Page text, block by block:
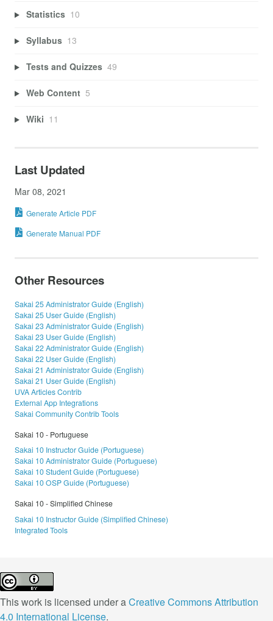
Statistics 10
Syllabus 13
Tests and Quizzes 49
Web Content 5
Wiki 11
Last Updated
Mar 08, 2021
Generate Article PDF
Generate Manual PDF
Other Resources
Sakai 25 Administrator Guide (English)
Sakai 25 User Guide (English)
Sakai 23 Administrator Guide (English)
Sakai 23 User Guide (English)
Sakai 22 Administrator Guide (English)
Sakai 22 User Guide (English)
Sakai 21 Administrator Guide (English)
Sakai 21 User Guide (English)
UVA Articles Contrib
External App Integrations
Sakai Community Contrib Tools
Sakai 10 - Portuguese
Sakai 10 Instructor Guide (Portuguese)
Sakai 10 Administrator Guide (Portuguese)
Sakai 10 Student Guide (Portuguese)
Sakai 10 OSP Guide (Portuguese)
Sakai 10 - Simplified Chinese
Sakai 10 Instructor Guide (Simplified Chinese)
Integrated Tools
This work is licensed under aCreative Commons Attribution
4.0 International License.